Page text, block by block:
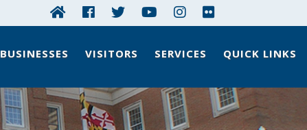
BUSINESSES VISITORS SERVICES QUICK LINKS